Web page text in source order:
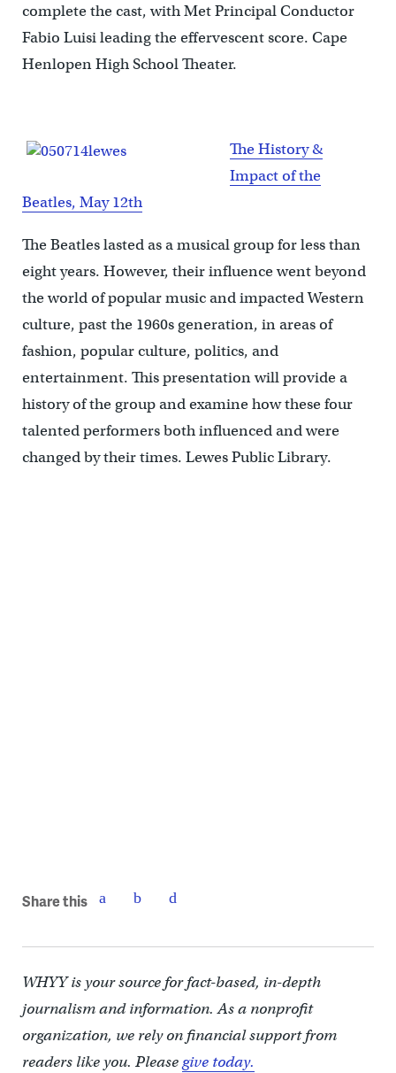
complete the cast, with Met Principal Conductor
Fabio Luisi leading the effervescent score. Cape
Henlopen High School Theater.
The History &
Impact of the
Beatles, May 12th
The Beatles lasted as a musical group for less than
eight years. However, their influence went beyond
the world of popular music and impacted Western
culture, past the 1960s generation, in areas of
fashion, popular culture, politics, and
entertainment. This presentation will provide a
history of the group and examine how these four
talented performers both influenced and were
changed by their times. Lewes Public Library.
Share this
WHYY is your source for fact-based, in-depth
journalism and information. As a nonprofit
organization, we rely on financial support from
readers like you. Pleasegive today.